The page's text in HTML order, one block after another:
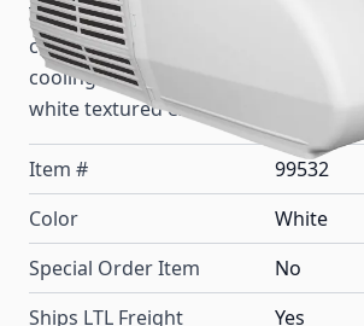
This Coleman MACH 15 HP2 heat
conditioner for RV rooftops is for
cooling with 15,000 BTU's, R-410A
white textured exterior shroud.
Item #
99532
Color
White
Special Order Item
No
Ships LTL Freight
Yes